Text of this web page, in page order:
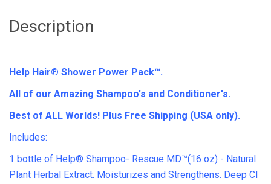
Description
Help Hair® Shower Power Pack™.
All of our Amazing Shampoo's and Conditioner's.
Best of ALL Worlds! Plus Free Shipping (USA only).
Includes:
1 bottle of Help® Shampoo- Rescue MD™(16 oz) - Natural
Plant Herbal Extract. Moisturizes and Strengthens. Deep Cl